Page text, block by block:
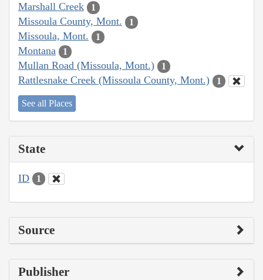
Marshall Creek 1
Missoula County, Mont. 1
Missoula, Mont. 1
Montana 1
Mullan Road (Missoula, Mont.) 1
Rattlesnake Creek (Missoula County, Mont.) 1
See all Places
State
ID 1
Source
Publisher